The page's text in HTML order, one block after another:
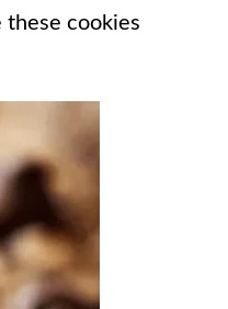
these cookies